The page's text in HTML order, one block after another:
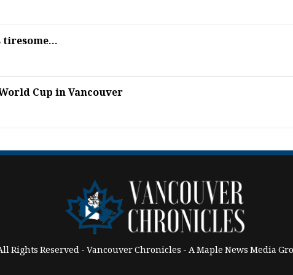
tiresome...
Cup in Vancouver
Rights Reserved - Vancouver Chronicles - A Maple News Media